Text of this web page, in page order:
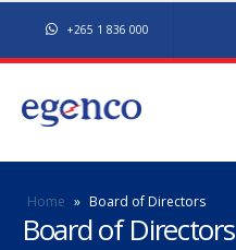
+265 1 836 000
Home » Board of Directors
Board of Directors